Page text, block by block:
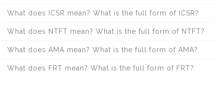
What does ICSR mean? What is the full form of ICSR?
What does NTFT mean? What is the full form of NTFT?
What does AMA mean? What is the full form of AMA?
What does FRT mean? What is the full form of FRT?